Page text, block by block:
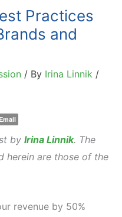
Practices
and
/ By Irina Linnik /
Email
by Irina Linnik. The
herein are those of the
revenue by 50%